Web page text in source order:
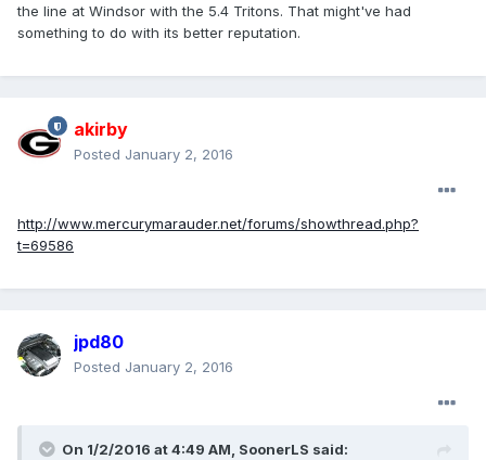
the line at Windsor with the 5.4 Tritons. That might've had
something to do with its better reputation.
akirby
Posted January 2, 2016
http://www.mercurymarauder.net/forums/showthread.php?
t=69586
jpd80
Posted January 2, 2016
On 1/2/2016 at 4:49 AM, SoonerLS said: